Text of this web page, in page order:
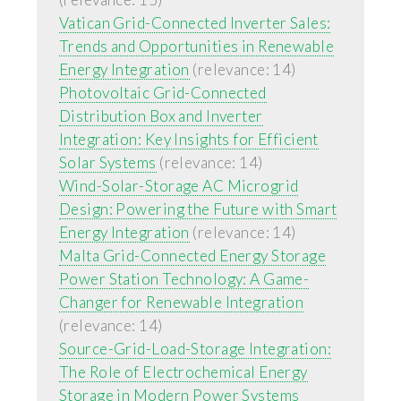
Vatican Grid-Connected Inverter Sales:
Trends and Opportunities in Renewable
Energy Integration (relevance: 14)
Photovoltaic Grid-Connected
Distribution Box and Inverter
Integration: Key Insights for Efficient
Solar Systems (relevance: 14)
Wind-Solar-Storage AC Microgrid
Design: Powering the Future with Smart
Energy Integration (relevance: 14)
Malta Grid-Connected Energy Storage
Power Station Technology: A Game-
Changer for Renewable Integration
(relevance: 14)
Source-Grid-Load-Storage Integration:
The Role of Electrochemical Energy
Storage in Modern Power Systems